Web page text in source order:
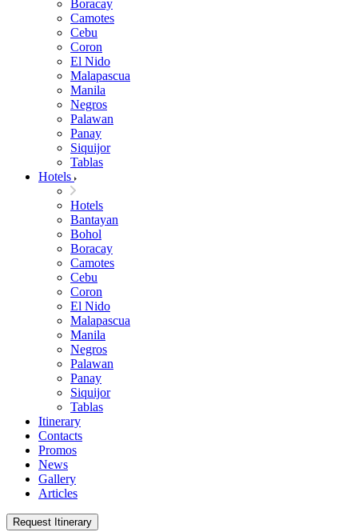
Boracay
Camotes
Cebu
Coron
El Nido
Malapascua
Manila
Negros
Palawan
Panay
Siquijor
Tablas
Hotels
Hotels
Bantayan
Bohol
Boracay
Camotes
Cebu
Coron
El Nido
Malapascua
Manila
Negros
Palawan
Panay
Siquijor
Tablas
Itinerary
Contacts
Promos
News
Gallery
Articles
Request Itinerary